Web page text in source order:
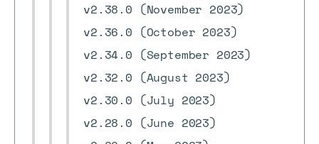
v2.38.0 (November 2023)
v2.36.0 (October 2023)
v2.34.0 (September 2023)
v2.32.0 (August 2023)
v2.30.0 (July 2023)
v2.28.0 (June 2023)